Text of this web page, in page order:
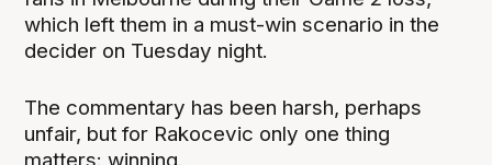
which left them in a must-win scenario in the
decider on Tuesday night.
The commentary has been harsh, perhaps
unfair, but for Rakocevic only one thing